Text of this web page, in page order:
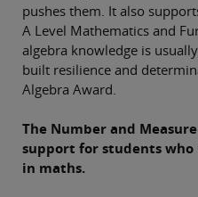
pushes them. It also
A Level Mathematics and
algebra knowledge is
built resilience and
Algebra Award.
The Number and
support for students who
in maths.